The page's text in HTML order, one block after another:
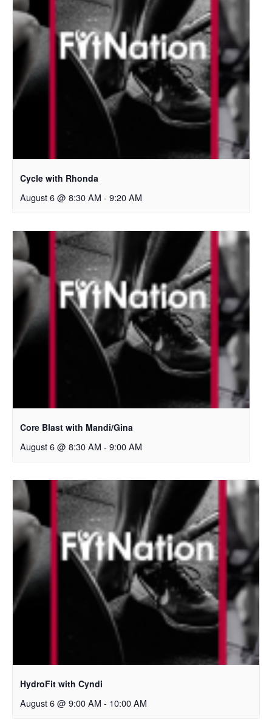
Cycle with Rhonda
August 6 @ 8:30 AM - 9:20 AM
Core Blast with Mandi/Gina
August 6 @ 8:30 AM - 9:00 AM
HydroFit with Cyndi
August 6 @ 9:00 AM - 10:00 AM